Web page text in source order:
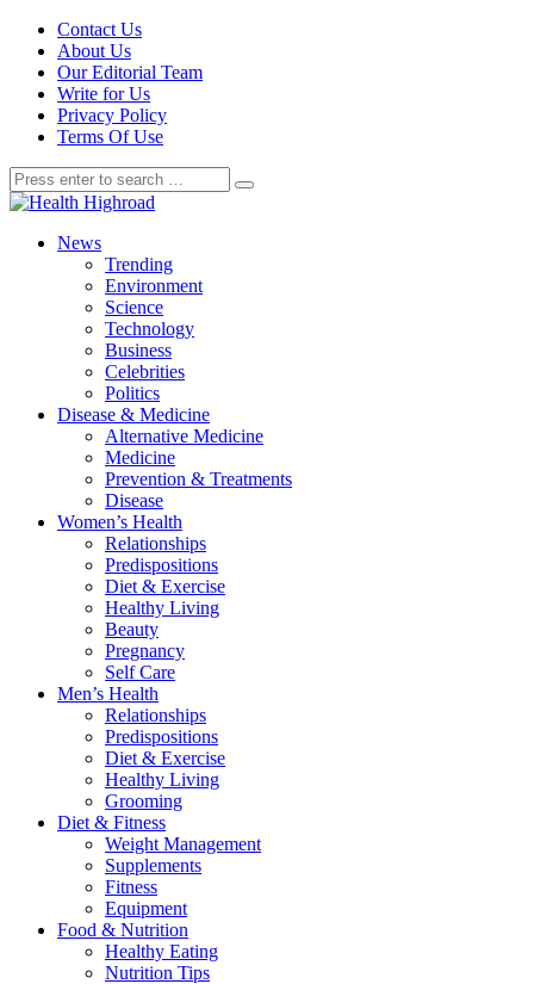
Contact Us
About Us
Our Editorial Team
Write for Us
Privacy Policy
Terms Of Use
News
Trending
Environment
Science
Technology
Business
Celebrities
Politics
Disease & Medicine
Alternative Medicine
Medicine
Prevention & Treatments
Disease
Women’s Health
Relationships
Predispositions
Diet & Exercise
Healthy Living
Beauty
Pregnancy
Self Care
Men’s Health
Relationships
Predispositions
Diet & Exercise
Healthy Living
Grooming
Diet & Fitness
Weight Management
Supplements
Fitness
Equipment
Food & Nutrition
Healthy Eating
Nutrition Tips